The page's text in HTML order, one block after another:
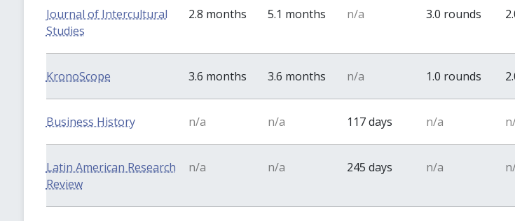
Journal of Intercultural
Studies
2.8 months 5.1 months n/a 3.0 rounds
KronoScope 3.6 months 3.6 months n/a 1.0 rounds
Business History n/a n/a 117 days n/a
Latin American Research
Review
n/a n/a 245 days n/a